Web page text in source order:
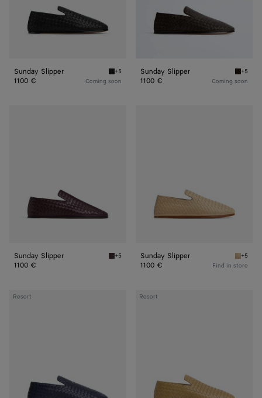
Sunday Slipper Black Sunday Slipper
+5
1100 € Coming soon
Sunday Slipper +5
1100 € Coming soon
Sunday Slipper Dark barolo Sunday Slipper
+5
1100 €
Sunday Slipper Cane
+5
1100 € Find in store
Resort
Sunday
Resort
Sunday